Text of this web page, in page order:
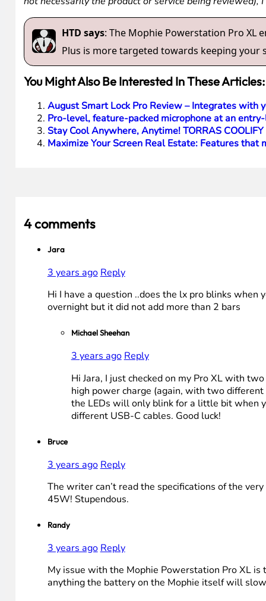
HTD says: The Mophie Powerstation Pro XL
Plus is more targeted towards keeping
You Might Also Be Interested In These Articles:
August Smart Lock Pro Review – Integrates with
Pro-level, feature-packed microphone at an
Stay Cool Anywhere, Anytime! TORRAS
Maximize Your Screen Real Estate: Features
4 comments
Jara
3 years ago Reply
Hi I have a question ..does the lx pro blinks when
overnight but it did not add more than 2 bars
Michael Sheehan
3 years agoReply
Hi Jara, I just checked on my Pro XL with
high power charge (again, with two
the LEDs will only blink for a little bit when
different USB-C cables. Good luck!
Bruce
3 years ago Reply
The writer can’t read the specifications of the
45W! Stupendous.
Randy
3 years ago Reply
My issue with the Mophie Powerstation Pro XL is
anything the battery on the Mophie itself will